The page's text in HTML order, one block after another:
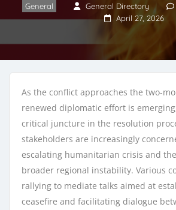
General General Directory
April 27, 2026
As the conflict approaches the two-
renewed diplomatic effort is
critical juncture in the resolution
stakeholders are increasingly
escalating humanitarian crisis and
broader regional instability. Various
rallying to mediate talks aimed at
ceasefire and facilitating dialogue